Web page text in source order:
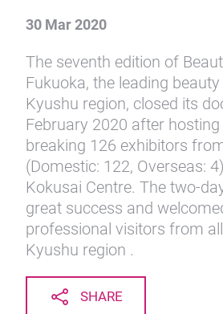
30 Mar 2020
The seventh edition of
Fukuoka, the leading
Kyushu region, closed its
February 2020 after
breaking 126 exhibitors
(Domestic: 122, Overseas:
Kokusai Centre. The two-
great success and
professional visitors from
Kyushu region .
SHARE